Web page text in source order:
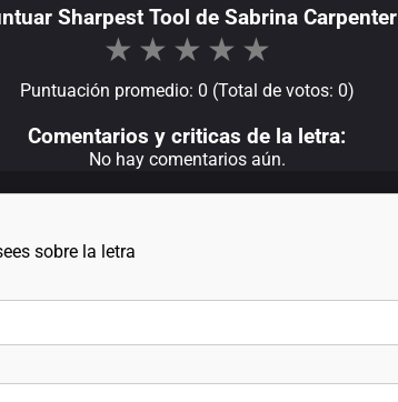
Sharpest Tool de Sabrina Carpenter
★ ★ ★ ★ ★
Puntuación promedio: 0 (Total de votos: 0)
Comentarios y criticas de la letra:
No hay comentarios aún.
sobre la letra